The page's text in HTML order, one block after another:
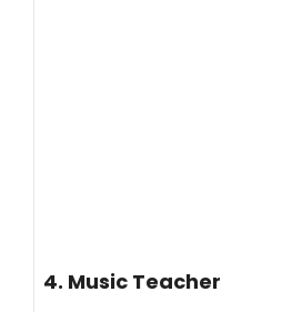
4. Music Teacher